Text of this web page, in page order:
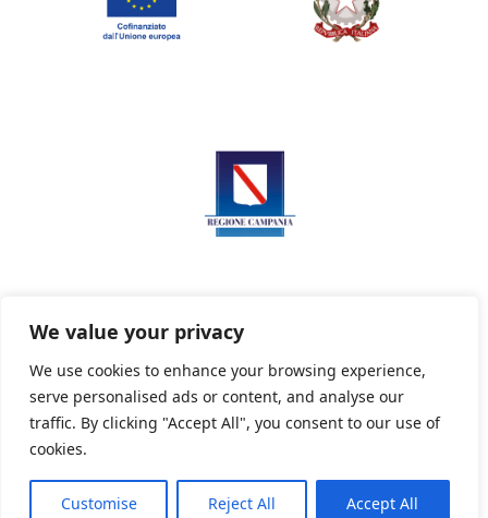
We value your privacy
We use cookies to enhance your browsing experience,
serve personalised ads or content, and analyse our
traffic. By clicking "Accept All", you consent to our use of
cookies.
Customise Reject All Accept All
Privacy Policy Informativa sui cookie
Powered By PWOpac -Paint Web Srl